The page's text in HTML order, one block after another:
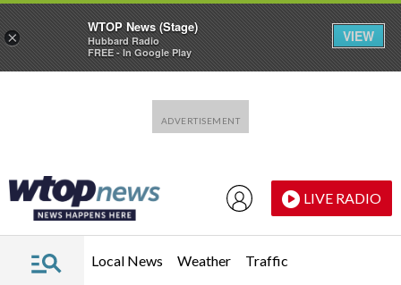
LIVE RADIO
Local News Weather Traffic
×
WTOP News (Stage)
Hubbard Radio
FREE - In Google Play
VIEW